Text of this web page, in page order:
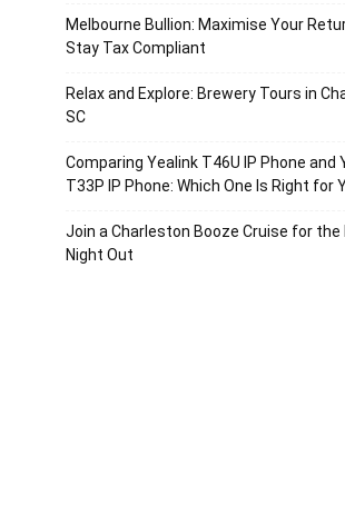
Melbourne Bullion: Maximise Your
Stay Tax Compliant
Relax and Explore: Brewery Tours in
SC
Comparing Yealink T46U IP Phone and
T33P IP Phone: Which One Is Right for
Join a Charleston Booze Cruise for the
Night Out